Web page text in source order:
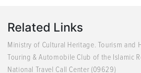
Related Links
Ministry of Cultural Heritage. Tourism and
Touring & Automobile Club of the Islamic
National Travel Call Center (09629)